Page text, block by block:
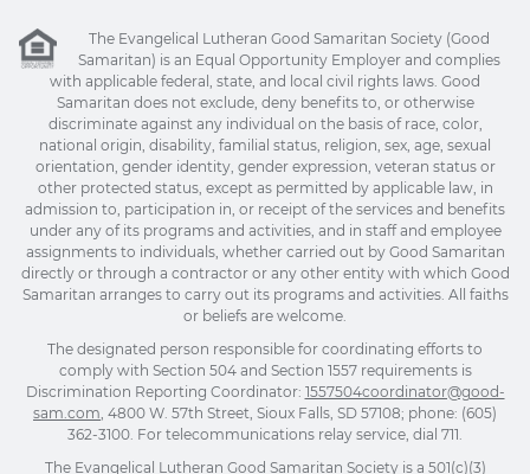
The Evangelical Lutheran Good Samaritan Society (Good
Samaritan) is an Equal Opportunity Employer and complies
with applicable federal, state, and local civil rights laws. Good
Samaritan does not exclude, deny benefits to, or otherwise
discriminate against any individual on the basis of race, color,
national origin, disability, familial status, religion, sex, age, sexual
orientation, gender identity, gender expression, veteran status or
other protected status, except as permitted by applicable law, in
admission to, participation in, or receipt of the services and benefits
under any of its programs and activities, and in staff and employee
assignments to individuals, whether carried out by Good Samaritan
directly or through a contractor or any other entity with which Good
Samaritan arranges to carry out its programs and activities. All faiths
or beliefs are welcome.
The designated person responsible for coordinating efforts to
comply with Section 504 and Section 1557 requirements is
Discrimination Reporting Coordinator: 1557504coordinator@good-
sam.com , 4800 W. 57th Street, Sioux Falls, SD 57108; phone: (605)
362-3100. For telecommunications relay service, dial 711.
The Evangelical Lutheran Good Samaritan Society is a 501(c)(3)